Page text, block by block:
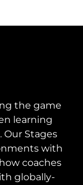
the game
learning
Our Stages
with
coaches
globally-